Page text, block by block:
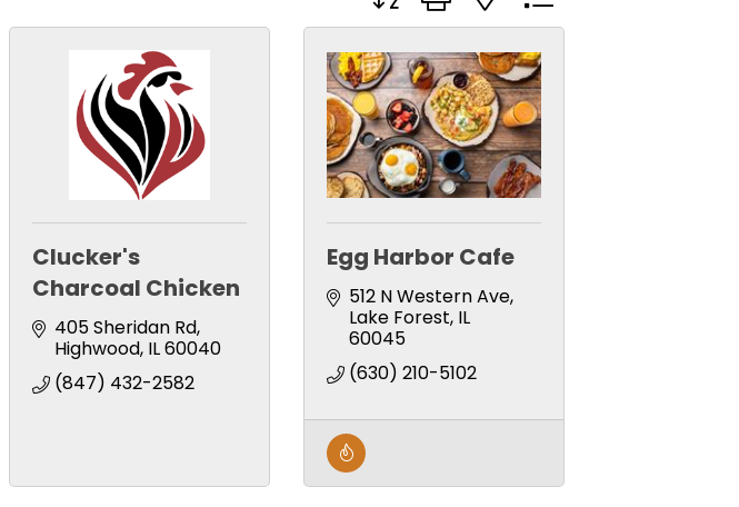
Clucker's
Charcoal Chicken
405 Sheridan Rd
Highwood IL60040
(847) 432-2582
Egg Harbor Cafe
512 N Western Ave
Lake Forest IL
60045
(630) 210-5102